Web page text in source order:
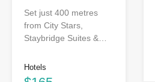
Set just 400 metres
from City Stars,
Staybridge Suites &…
Hotels